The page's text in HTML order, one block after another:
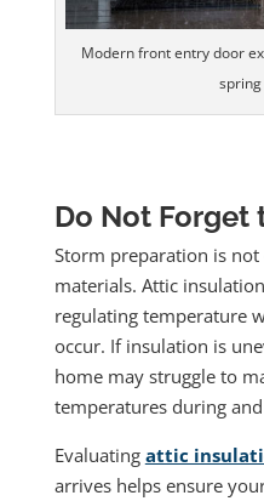
Modern front entry door
Do Not Forget
Storm preparation is
materials. Attic
regulating temperature
occur. If insulation is
home may struggle to
temperatures during
Evaluating attic
arrives helps ensure